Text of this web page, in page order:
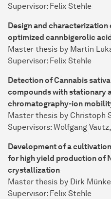
Supervisor: Felix Stehle
Design and
optimized cannbigerolic
Master thesis by Martin
Supervisor: Felix Stehle
Detection of Cannabis
compounds with stationary
chromatography-ion
Master thesis by Christoph
Supervisors: Wolfgang
Development of a
for high yield production of
crystallization
Master thesis by Dirk
Supervisor: Felix Stehle